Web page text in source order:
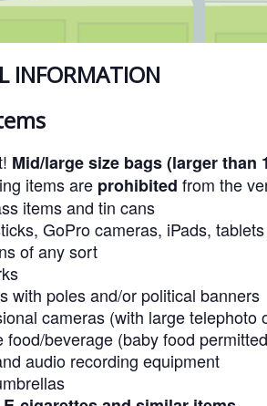
INFORMATION
Mid/large size bags (larger than
items are prohibited from the
items and tin cans
GoPro cameras, iPads, tablets
of any sort
with poles and/or political banners
cameras (with large telephoto
food/beverage (baby food
audio recording equipment